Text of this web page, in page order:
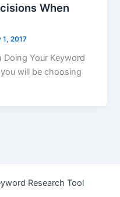
When
1, 2017
Doing Your Keyword
will be choosing
Research Tool